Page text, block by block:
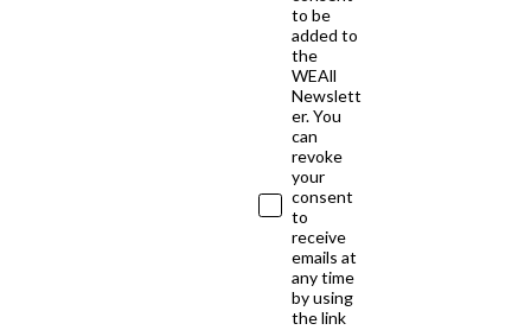
to be
added to
the
WEAll
Newslett
er. You
can
revoke
your
consent
to
receive
emails at
any time
by using
the link